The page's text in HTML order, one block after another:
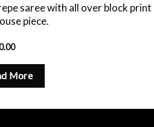
saree with all over block print
piece.
More